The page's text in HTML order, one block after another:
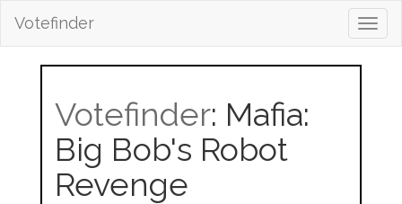
Votefinder
Votefinder: Mafia:
Big Bob's Robot
Revenge